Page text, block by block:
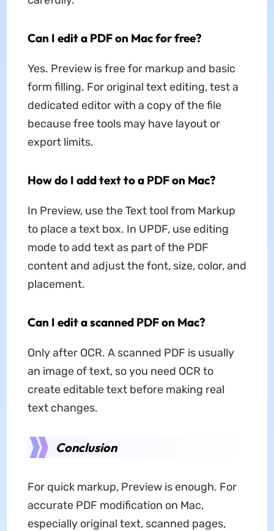
Can I edit a PDF on Mac for free?
Yes. Preview is free for markup and basic
form filling. For original text editing, test a
dedicated editor with a copy of the file
because free tools may have layout or
export limits.
How do I add text to a PDF on Mac?
In Preview, use the Text tool from Markup
to place a text box. In UPDF, use editing
mode to add text as part of the PDF
content and adjust the font, size, color, and
placement.
Can I edit a scanned PDF on Mac?
Only after OCR. A scanned PDF is usually
an image of text, so you need OCR to
create editable text before making real
text changes.
Conclusion
For quick markup, Preview is enough. For
accurate PDF modification on Mac,
especially original text, scanned pages,